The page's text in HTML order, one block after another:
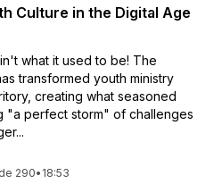
Culture in the Digital Age
what it used to be! The
transformed youth ministry
creating what seasoned
"a perfect storm" of challenges
290• 18:53